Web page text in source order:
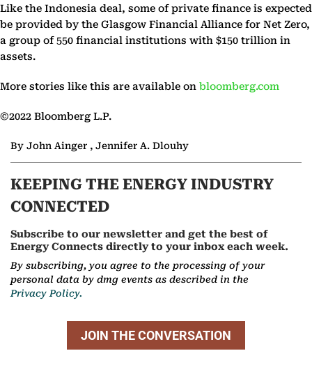
Like the Indonesia deal, some of private finance is expected
be provided by the Glasgow Financial Alliance for Net Zero,
a group of 550 financial institutions with $150 trillion in
assets.
More stories like this are available on bloomberg.com
©2022 Bloomberg L.P.
By John Ainger , Jennifer A. Dlouhy
KEEPING THE ENERGY INDUSTRY
CONNECTED
Subscribe to our newsletter and get the best of
Energy Connects directly to your inbox each week.
By subscribing, you agree to the processing of your
personal data by dmg events as described in the
Privacy Policy.
JOIN THE CONVERSATION